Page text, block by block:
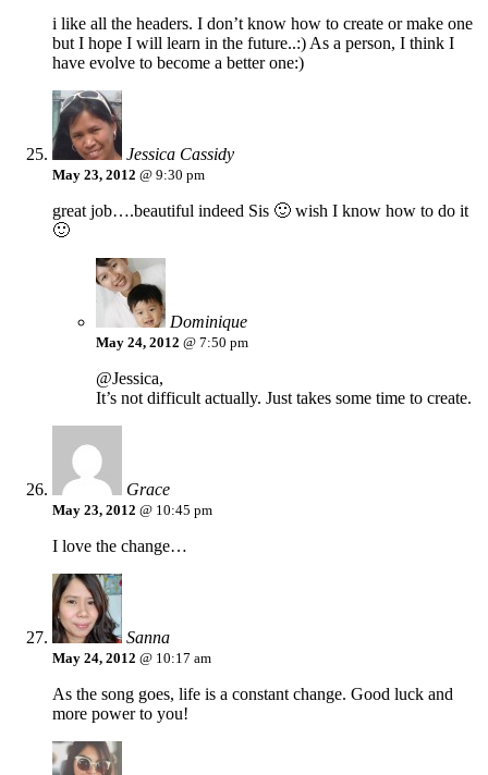
i like all the headers. I don’t know how to create or make one
but I hope I will learn in the future..:) As a person, I think I
have evolve to become a better one:)
Jessica Cassidy
May 23, 2012 @ 9:30 pm
great job….beautiful indeed Sis 🙂 wish I know how to do it
🙂
Dominique
May 24, 2012 @ 7:50 pm
@Jessica,
It’s not difficult actually. Just takes some time to create.
Grace
May 23, 2012 @ 10:45 pm
I love the change…
Sanna
May 24, 2012 @ 10:17 am
As the song goes, life is a constant change. Good luck and
more power to you!